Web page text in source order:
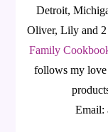
Detroit,
Oliver, Lily and 2
Family
follows my love
Email: